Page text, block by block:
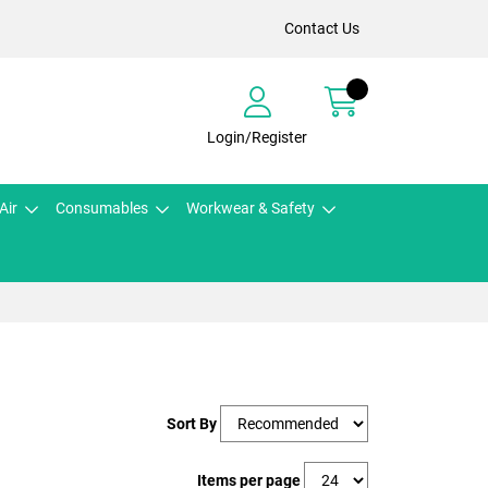
Contact Us
Login/Register
Consumables Workwear & Safety
Sort By
Items per page